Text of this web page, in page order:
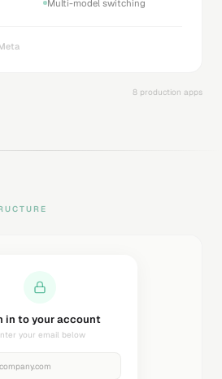
Multi-model switching
8 production apps
magic link...
Check your inbox